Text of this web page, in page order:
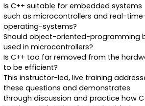
Is C++ suitable for embedded systems
such as microcontrollers and real-
operating-systems?
Should object-oriented-programming
used in microcontrollers?
Is C++ too far removed from the
to be efficient?
This instructor-led, live training
these questions and demonstrates
through discussion and practice how